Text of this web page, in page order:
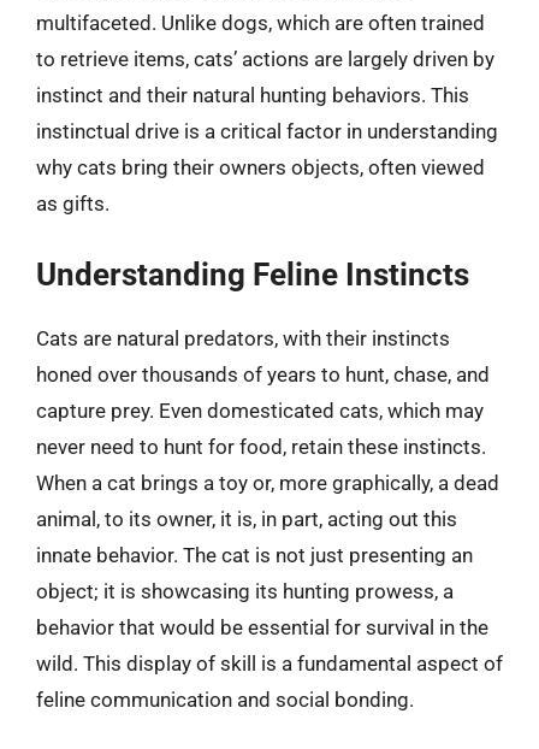
multifaceted. Unlike dogs, which are often trained
to retrieve items, cats’ actions are largely driven by
instinct and their natural hunting behaviors. This
instinctual drive is a critical factor in understanding
why cats bring their owners objects, often viewed
as gifts.
Understanding Feline Instincts
Cats are natural predators, with their instincts
honed over thousands of years to hunt, chase, and
capture prey. Even domesticated cats, which may
never need to hunt for food, retain these instincts.
When a cat brings a toy or, more graphically, a dead
animal, to its owner, it is, in part, acting out this
innate behavior. The cat is not just presenting an
object; it is showcasing its hunting prowess, a
behavior that would be essential for survival in the
wild. This display of skill is a fundamental aspect of
feline communication and social bonding.